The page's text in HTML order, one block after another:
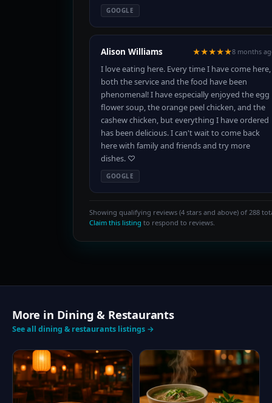
GOOGLE
Alison Williams ★★★★★8 months
I love eating here. Every time I have come here,
both the service and the food have been
phenomenal! I have especially enjoyed the egg
flower soup, the orange peel chicken, and the
cashew chicken, but everything I have ordered
has been delicious. I can't wait to come back
here with family and friends and try more
dishes. ♡
GOOGLE
Showing qualifying reviews (4 stars and above) of 288
Claim this listing to respond to reviews.
More in Dining & Restaurants
See all dining & restaurants listings →